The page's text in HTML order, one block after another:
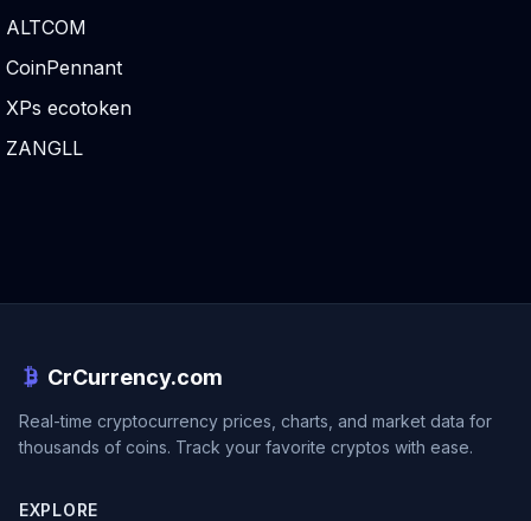
ALTCOM
CoinPennant
XPs ecotoken
ZANGLL
CrCurrency.com
Real-time cryptocurrency prices, charts, and market data for
thousands of coins. Track your favorite cryptos with ease.
EXPLORE